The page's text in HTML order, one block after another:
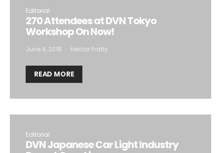
Editorial
270 Attendees at DVN Tokyo
Workshop On Now!
June 4, 2018 Hector Fratty
READ MORE
Editorial
DVN Japanese Car Light Industry